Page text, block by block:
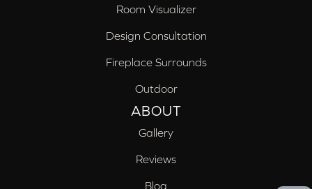
Room Visualizer
Design Consultation
Fireplace Surrounds
Outdoor
ABOUT
Gallery
Reviews
Blog